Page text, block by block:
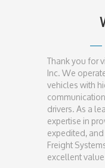
Thank you for
Inc. We
vehicles with
drivers. As a
expertise in
expedited,
Freight
excellent